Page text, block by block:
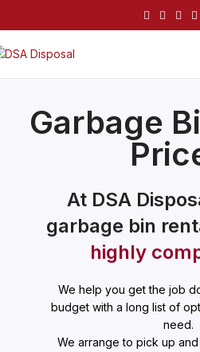
Garbage
At DSA
garbage bin
highly
We help you get the job
budget with a long list of
need.
We arrange to pick up